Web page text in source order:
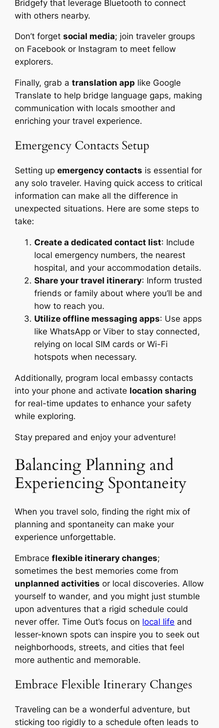
Bridgefy that leverage Bluetooth to connect
with others nearby.
Don’t forgetsocial media; join traveler groups
on Facebook or Instagram to meet fellow
explorers.
Finally, grab atranslation app like Google
Translate to help bridge language gaps, making
communication with locals smoother and
enriching your travel experience.
Emergency Contacts Setup
Setting upemergency contacts is essential for
any solo traveler. Having quick access to critical
information can make all the difference in
unexpected situations. Here are some steps to
take:
Create a dedicated contact list: Include
local emergency numbers, the nearest
hospital, and your accommodation details.
Share your travel itinerary: Inform trusted
friends or family about where you’ll be and
how to reach you.
Utilize offline messaging apps: Use apps
like WhatsApp or Viber to stay connected,
relying on local SIM cards or Wi-Fi
hotspots when necessary.
Additionally, program local embassy contacts
into your phone and activate location sharing
for real-time updates to enhance your safety
while exploring.
Stay prepared and enjoy your adventure!
Balancing Planning and
Experiencing Spontaneity
When you travel solo, finding the right mix of
planning and spontaneity can make your
experience unforgettable.
Embraceflexible itinerary changes;
sometimes the best memories come from
unplanned activities or local discoveries. Allow
yourself to wander, and you might just stumble
upon adventures that a rigid schedule could
never offer. Time Out’s focus on local life and
lesser-known spots can inspire you to seek out
neighborhoods, streets, and cities that feel
more authentic and memorable.
Embrace Flexible Itinerary Changes
Traveling can be a wonderful adventure, but
sticking too rigidly to a schedule often leads to